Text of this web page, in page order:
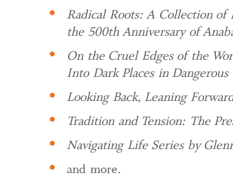
Radical Roots: A Collection of
the 500th Anniversary of
On the Cruel Edges of the
Into Dark Places in Dangerous
Looking Back, Leaning
Tradition and Tension: The
Navigating Life Series by
and more.